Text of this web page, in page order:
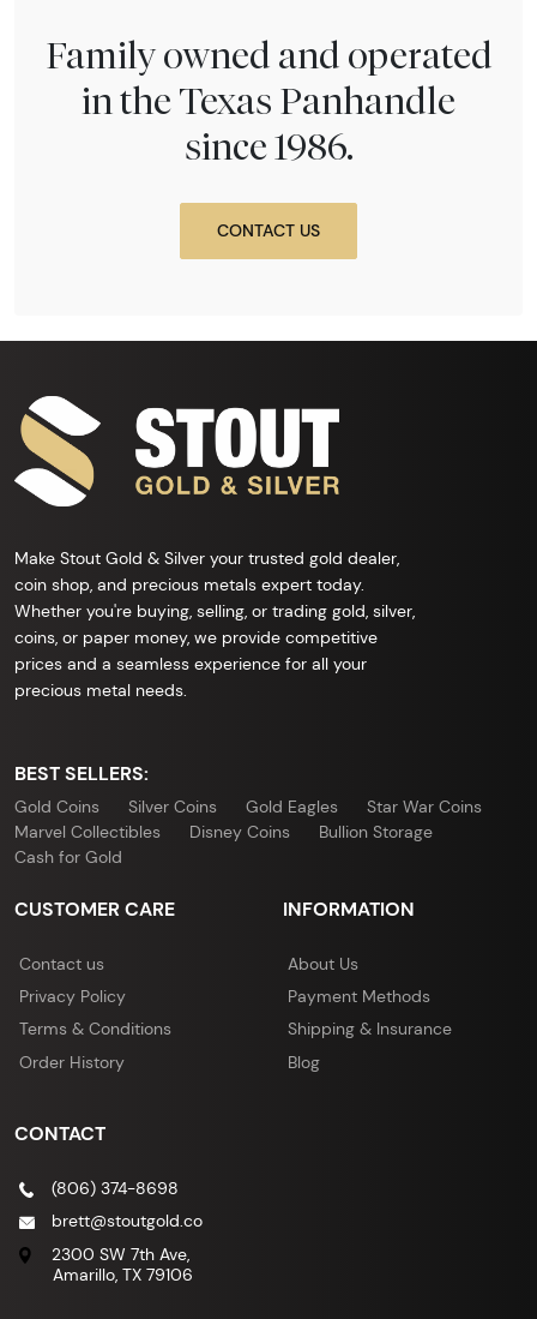
Family owned and operated
in the Texas Panhandle
since 1986.
CONTACT US
Make Stout Gold & Silver your trusted gold dealer,
coin shop, and precious metals expert today.
Whether you're buying, selling, or trading gold, silver,
coins, or paper money, we provide competitive
prices and a seamless experience for all your
precious metal needs.
BEST SELLERS:
Gold Coins Silver Coins Gold Eagles
Star War Coins
Marvel Collectibles
Disney Coins
Bullion Storage
Cash for Gold
CUSTOMER CARE
Contact us
Privacy Policy
Terms & Conditions
Order History
INFORMATION
About Us
Payment Methods
Shipping & Insurance
Blog
CONTACT
(806) 374-8698
brett@stoutgold.co
2300 SW 7th Ave,
Amarillo, TX 79106